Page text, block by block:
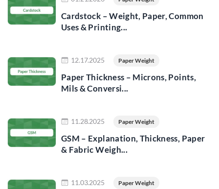
Cardstock – Weight, Paper, Common
Uses & Printing...
12.17.2025 Paper Weight
Paper Thickness – Microns, Points,
Mils & Conversi...
11.28.2025 Paper Weight
GSM – Explanation, Thickness, Paper
& Fabric Weigh...
11.03.2025 Paper Weight